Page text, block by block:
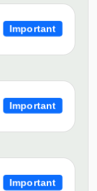
Important
Important
Important